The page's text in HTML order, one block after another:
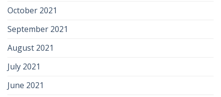
October 2021
September 2021
August 2021
July 2021
June 2021